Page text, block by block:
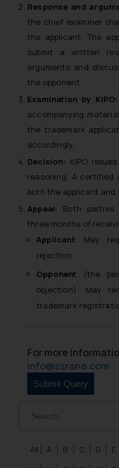
All A B C D E
Response and
the chief examiner
the applicant. The
submit a written
arguments and
the opponent.
Examination by KIPO:
accompanying
the trademark
accordingly.
Decision: KIPO
reasoning. A
both the applicant and
Appeal: Both parties
three months of
Applicant: May
rejection.
Opponent
(the
objection): May
trademark
For more
info@ssrana.com